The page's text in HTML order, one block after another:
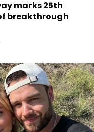
marks 25th
breakthrough